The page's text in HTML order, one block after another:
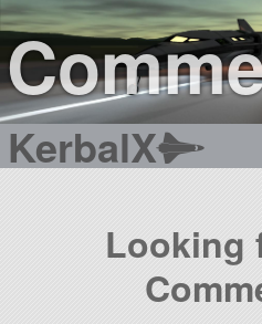
KerbalX
Looking